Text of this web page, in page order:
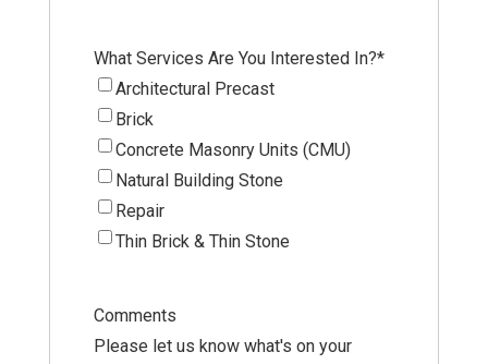
What Services Are You Interested In?*
Architectural Precast
Brick
Concrete Masonry Units (CMU)
Natural Building Stone
Repair
Thin Brick & Thin Stone
Comments
Please let us know what's on your